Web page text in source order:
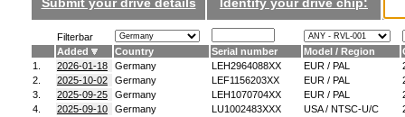
Filterbar
Added
Country Serial number Model / Region
1.
2026-01-18 Germany LEH2964088XX EUR / PAL
2.
2025-10-02 Germany LEF1156203XX EUR / PAL
3.
2025-09-25 Germany LEH1070704XX EUR / PAL
4.
2025-09-10 Germany LU1002483XXX USA / NTSC-U/C